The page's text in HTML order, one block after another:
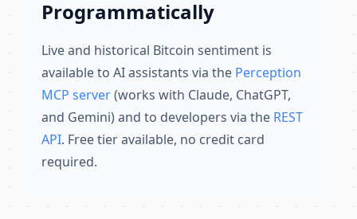
Programmatically
Live and historical Bitcoin sentiment is
available to AI assistants via the Perception
MCP server(works with Claude, ChatGPT,
and Gemini) and to developers via the REST
API. Free tier available, no credit card
required.